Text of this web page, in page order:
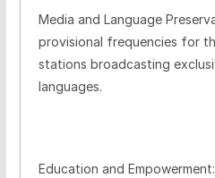
Media and Language
provisional frequencies for
stations broadcasting
languages.
Education and